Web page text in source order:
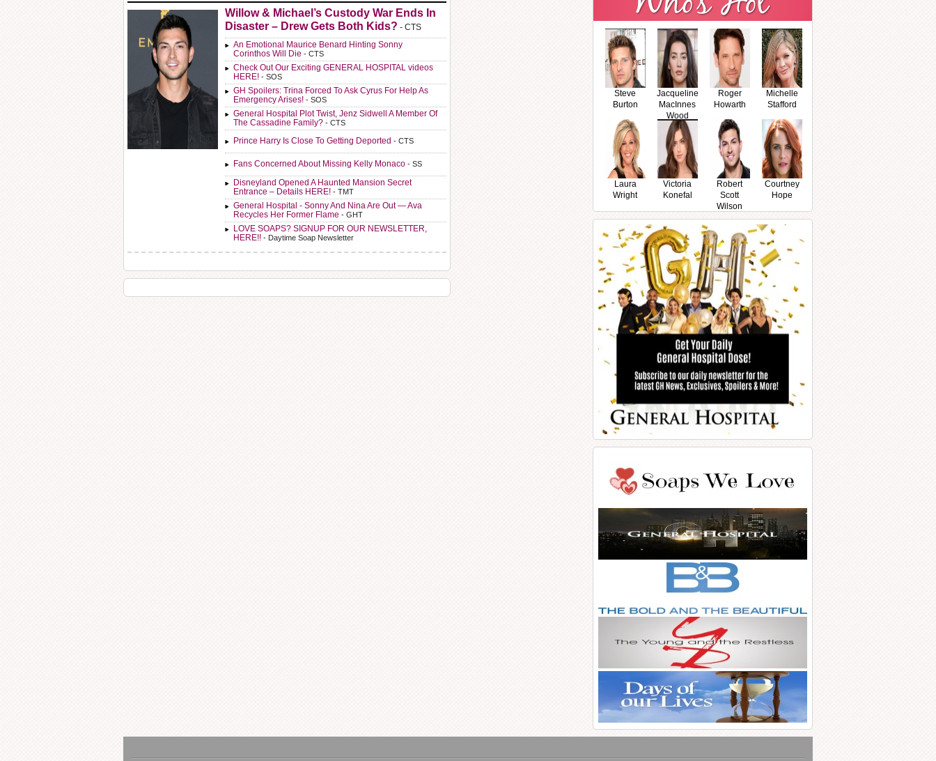
Willow & Michael’s Custody War Ends In
Disaster – Drew Gets Both Kids? - CTS
An Emotional Maurice Benard Hinting Sonny
Corinthos Will Die - CTS
Check Out Our Exciting GENERAL HOSPITAL videos
HERE! - SOS
GH Spoilers: Trina Forced To Ask Cyrus For Help As
Emergency Arises! - SOS
General Hospital Plot Twist, Jenz Sidwell A Member Of
The Cassadine Family? - CTS
Prince Harry Is Close To Getting Deported - CTS
Fans Concerned About Missing Kelly Monaco - SS
Disneyland Opened A Haunted Mansion Secret
Entrance – Details HERE! - TMT
General Hospital - Sonny And Nina Are Out — Ava
Recycles Her Former Flame - GHT
LOVE SOAPS? SIGNUP FOR OUR NEWSLETTER,
HERE!! - Daytime Soap Newsletter
Steve
Burton
Jacqueline
MacInnes
Wood
Roger
Howarth
Michelle
Stafford
Laura
Wright
Victoria
Konefal
Robert
Scott
Wilson
Courtney
Hope